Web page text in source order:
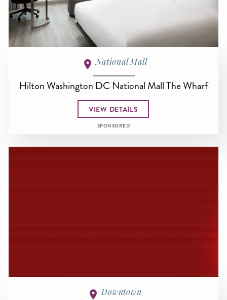
National Mall
Hilton Washington DC National Mall The Wharf
VIEW DETAILS
SPONSORED
Downtown